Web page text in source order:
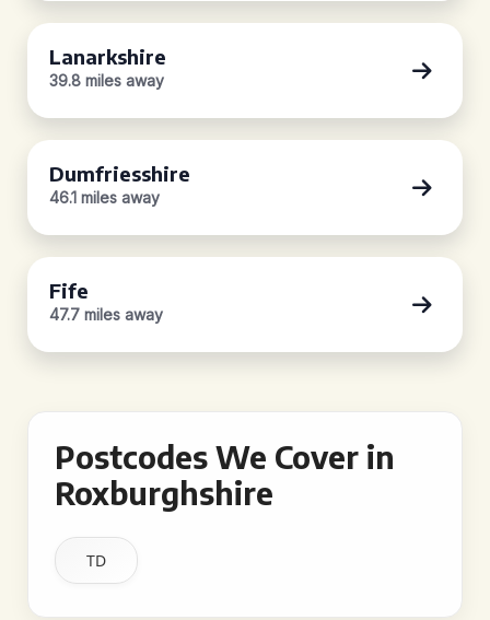
Lanarkshire
39.8 miles away
Dumfriesshire
46.1 miles away
Fife
47.7 miles away
Postcodes We Cover in
Roxburghshire
TD